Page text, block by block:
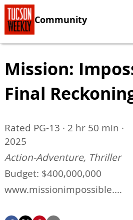
Community
Mission:
Final
Rated PG-13 · 2 hr 50 min ·
2025
Action-Adventure, Thriller
Budget: $400,000,000
www.missionimpossible.co